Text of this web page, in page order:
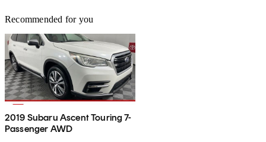
Recommended for you
2019 Subaru Ascent Touring 7-
Passenger AWD